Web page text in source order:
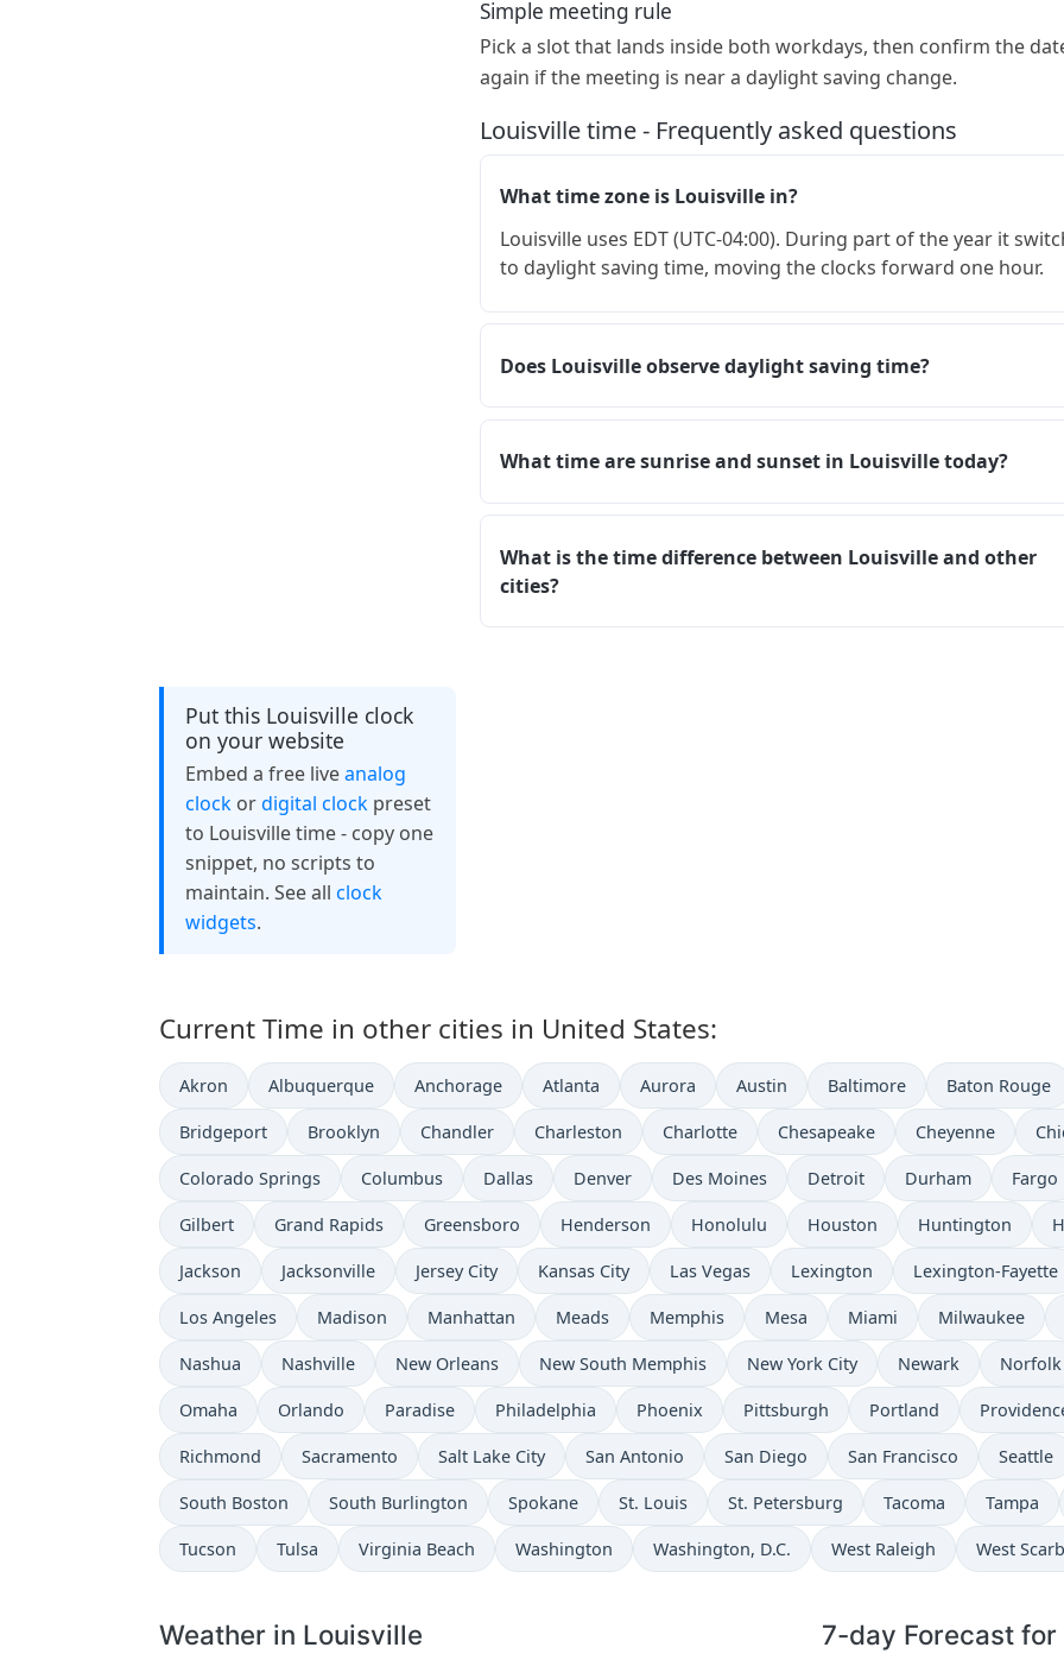
Simple meeting rule
Pick a slot that lands inside both workdays, then confirm the
again if the meeting is near a daylight saving change.
Louisville time - Frequently asked questions
What time zone is Louisville in?
Louisville uses EDT (UTC-04:00). During part of the year it
to daylight saving time, moving the clocks forward one hour.
Does Louisville observe daylight saving time?
What time are sunrise and sunset in Louisville today?
What is the time difference between Louisville and other
cities?
Put this Louisville clock
on your website
Embed a free liveanalog
clockordigital clockpreset
to Louisville time - copy one
snippet, no scripts to
maintain. See all clock
widgets.
Current Time in other cities in United States:
Akron Albuquerque Anchorage Atlanta Aurora Austin Baltimore Baton Rouge
Bridgeport Brooklyn Chandler Charleston Charlotte Chesapeake Cheyenne
Colorado Springs Columbus Dallas Denver Des Moines Detroit Durham Fargo
Gilbert Grand Rapids Greensboro Henderson Honolulu Houston Huntington
Jackson Jacksonville Jersey City Kansas City Las Vegas Lexington Lexington-Fayette
Los Angeles Madison Manhattan Meads Memphis Mesa Miami Milwaukee
Nashua Nashville New Orleans New South Memphis New York City Newark Norfolk
Omaha Orlando Paradise Philadelphia Phoenix Pittsburgh Portland
Richmond Sacramento Salt Lake City San Antonio San Diego San Francisco Seattle
South Boston South Burlington Spokane St. Louis St. Petersburg Tacoma Tampa
Tucson Tulsa Virginia Beach Washington Washington, D.C. West Raleigh West
Weather in Louisville 7-day Forecast